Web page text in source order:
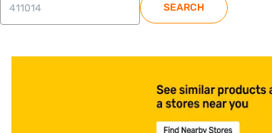
SEARCH